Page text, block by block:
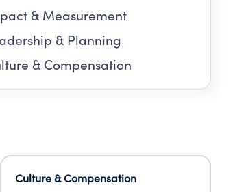
& Measurement
& Planning
& Compensation
Culture & Compensation